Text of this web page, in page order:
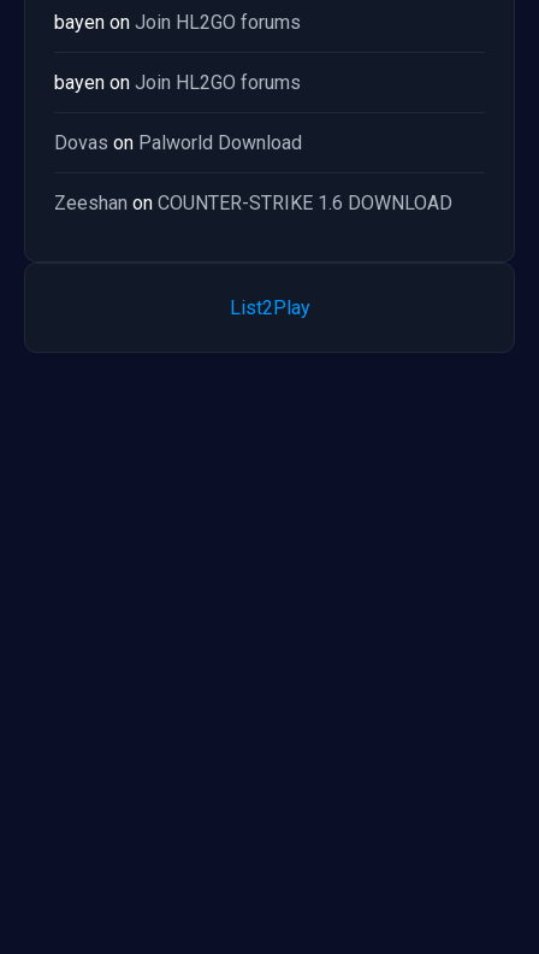
bayen on Join HL2GO forums
bayen on Join HL2GO forums
Dovas on Palworld Download
Zeeshan on COUNTER-STRIKE 1.6 DOWNLOAD
List2Play